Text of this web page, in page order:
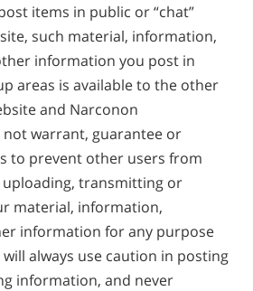
items in public or “chat”
such material, information,
information you post in
areas is available to the other
and Narconon
not warrant, guarantee or
to prevent other users from
uploading, transmitting or
material, information,
information for any purpose
always use caution in posting
information, and never